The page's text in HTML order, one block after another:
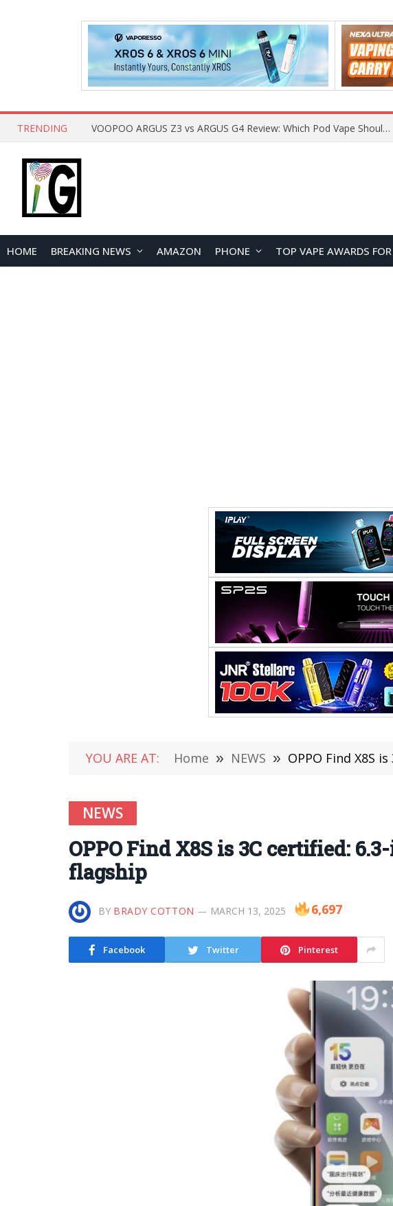
TRENDING
HOME BREAKING NEWS AMAZON PHONE TOP VAPE AWARDS
YOU ARE AT: Home » NEWS » OPPO Find X8S
NEWS
OPPO Find X8S is 3C certified:
flagship
BY BRADY COTTON MARCH 13, 2025 6,697
Facebook Twitter Pinterest